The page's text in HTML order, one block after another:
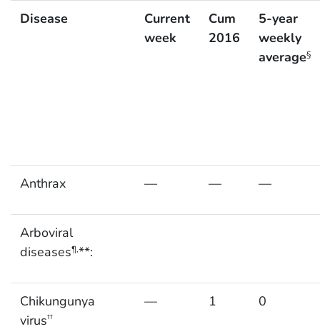
Disease
Current
week
Cum
2016
5-year
weekly
average§
Anthrax — — —
Arboviral
diseases¶,**:
Chikungunya
virus††
— 1 0